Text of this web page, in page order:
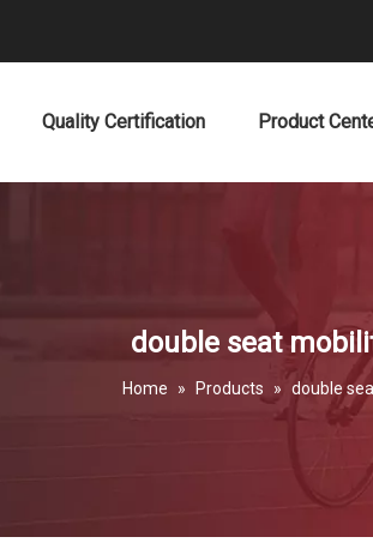
Quality Certification Product
double seat
Home » Products » double